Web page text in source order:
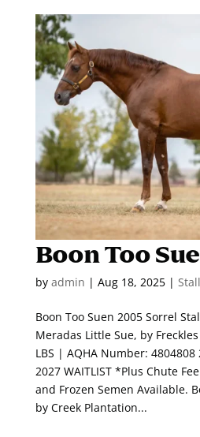
Boon Too
by admin | Aug 18, 2025|
Boon Too Suen 2005 Sorrel
Meradas Little Sue, by
LBS | AQHA Number: 4804808
2027 WAITLIST *Plus Chute
and Frozen Semen Available.
by Creek Plantation...